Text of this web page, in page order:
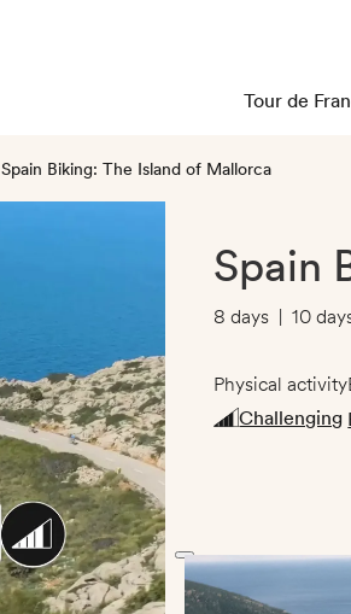
Tour de
Spain Biking: The Island of Mallorca
Spain
8 days |10
Physical activity
Challenging